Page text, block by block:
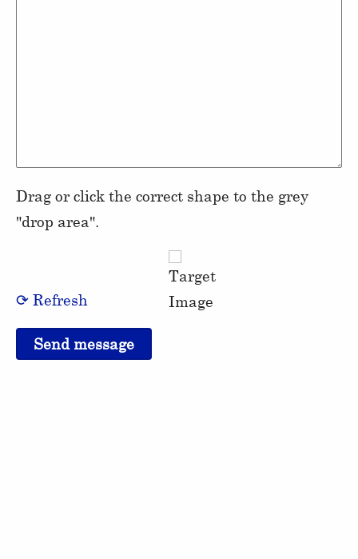
Drag or click the correct shape to the grey
"drop area".
⟳ Refresh